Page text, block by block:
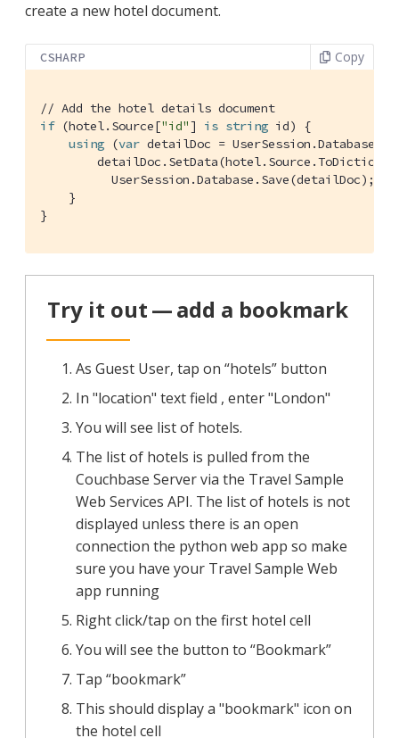
create a new hotel document.
CSHARP Copy
// Add the hotel details document
if (hotel.Source["id"] is string id) {
using (var detailDoc =
          UserSession.Database.Save(detailDoc);
    }
}
Try it out — add a bookmark
As Guest User, tap on “hotels” button
In "location" text field , enter "London"
You will see list of hotels.
The list of hotels is pulled from the
Couchbase Server via the Travel Sample
Web Services API. The list of hotels is not
displayed unless there is an open
connection the python web app so make
sure you have your Travel Sample Web
app running
Right click/tap on the first hotel cell
You will see the button to “Bookmark”
Tap “bookmark”
This should display a "bookmark" icon on
the hotel cell